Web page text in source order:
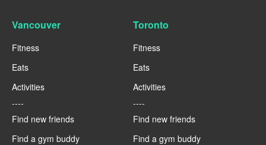
Vancouver
Fitness
Eats
Activities
----
Find new friends
Find a gym buddy
Toronto
Fitness
Eats
Activities
----
Find new friends
Find a gym buddy